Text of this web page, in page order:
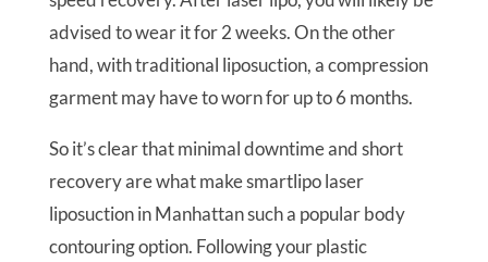
advised to wear it for 2 weeks. On the other
hand, with traditional liposuction, a compression
garment may have to worn for up to 6 months.
So it’s clear that minimal downtime and short
recovery are what make smartlipo laser
liposuction in Manhattan such a popular body
contouring option. Following your plastic